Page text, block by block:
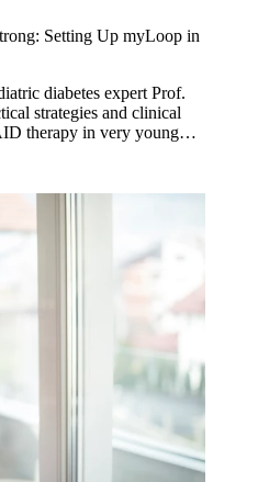
Setting Up myLoop in
diabetes expert Prof.
strategies and clinical
therapy in very young
how early use of